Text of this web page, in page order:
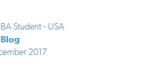
Student - USA
2017